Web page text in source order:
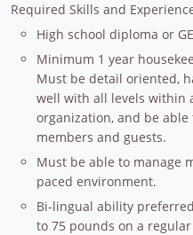
Required Skills and
High school diploma or
Minimum 1 year
Must be detail oriented,
well with all levels within
organization, and be
members and guests.
Must be able to manage
paced environment.
Bi-lingual ability
to 75 pounds on a